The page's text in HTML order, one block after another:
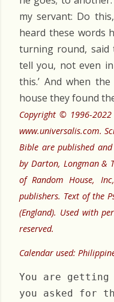
my servant: Do
heard these words
turning round, said
tell you, not even
this.’ And when
house they found
Copyright © 1996-2022
www.universalis.com.
Bible are published
by Darton, Longman &
of Random House,
publishers. Text of the
(England). Used with
reserved.
Calendar used:
You are getting
you asked for